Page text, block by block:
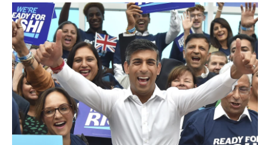
c
e
b
o
o
k
i
t
t
e
r
n
k
e
d
I
n
a
i
l